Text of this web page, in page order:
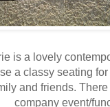
is a lovely
a classy seating
and friends.
company event/